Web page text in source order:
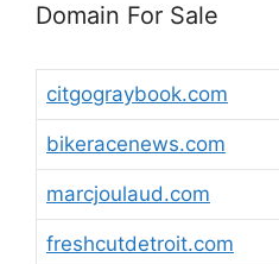
Domain For Sale
citgograybook.com
bikeracenews.com
marcjoulaud.com
freshcutdetroit.com